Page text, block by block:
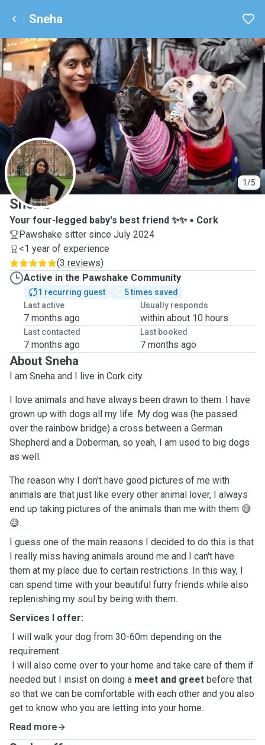
Sneha
1/5
S
Sneha
Your four-legged baby's best friend ✨✨
Cork
Pawshake sitter since July 2024
<1 year of experience
(3 reviews)
Active in the Pawshake Community
1 recurring guest
5 times saved
Last active
7 months ago
Usually responds
within about 10 hours
Last contacted
7 months ago
Last booked
7 months ago
About Sneha
I am Sneha and I live in Cork city.
I love animals and have always been drawn to them. I have
grown up with dogs all my life. My dog was (he passed
over the rainbow bridge) a cross between a German
Shepherd and a Doberman, so yeah, I am used to big dogs
as well.
The reason why I don't have good pictures of me with
animals are that just like every other animal lover, I always
end up taking pictures of the animals than me with them 😅
😅.
I guess one of the main reasons I decided to do this is that
I really miss having animals around me and I can't have
them at my place due to certain restrictions. In this way, I
can spend time with your beautiful furry friends while also
replenishing my soul by being with them.
Services I offer:
I will walk your dog from 30-60m depending on the
requirement.
I will also come over to your home and take care of them if
needed but I insist on doing a meet and greet before that
so that we can be comfortable with each other and you also
get to know who you are letting into your home.
I need to know in advance if your pet has any medical
issues or allergies and if any special care is required.
Read more